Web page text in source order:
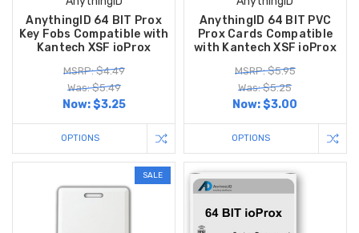
AnythingID 64 BIT Prox
Key Fobs Compatible with
Kantech XSF ioProx
MSRP: $4.49
Was: $5.49
Now:$3.25
OPTIONS
AnythingID 64 BIT PVC
Prox Cards Compatible
with Kantech XSF ioProx
MSRP: $5.95
Was: $5.25
Now:$3.00
OPTIONS
SALE